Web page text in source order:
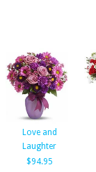
Love and
Laughter
$94.95